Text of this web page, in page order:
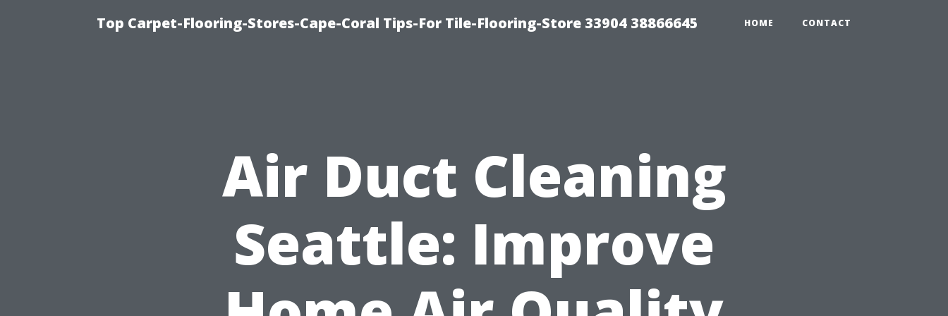
Top Carpet-Flooring-Stores-Cape-Coral Tips-For Tile-Flooring-Store 33904 38866645 HOME CONTACT
Air Duct Cleaning
Seattle: Improve